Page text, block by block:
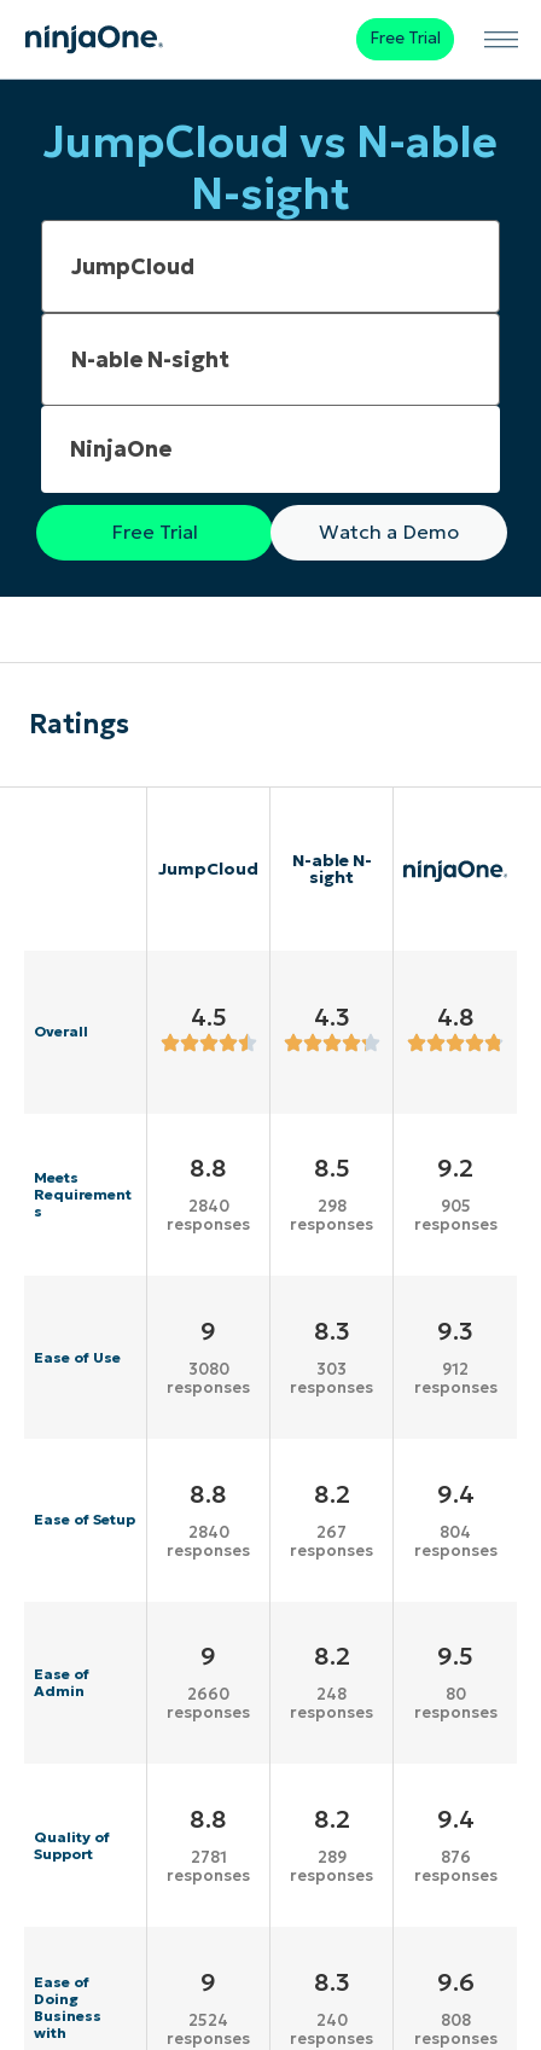
Free Trial
JumpCloud vs N-able
N-sight
NinjaOne
Free Trial Watch a Demo
Ratings
JumpCloud N-able N-
sight
Overall 4.5 4.3 4.8
Meets
Requirement
s
8.8
2840
responses
8.5
298
responses
9.2
905
responses
Ease of Use
9
3080
responses
8.3
303
responses
9.3
912
responses
Ease of Setup
8.8
2840
responses
8.2
267
responses
9.4
804
responses
Ease of
Admin
9
2660
responses
8.2
248
responses
9.5
80
responses
Quality of
Support
8.8
2781
responses
8.2
289
responses
9.4
876
responses
Ease of
Doing
Business
with
9
2524
responses
8.3
240
responses
9.6
808
responses